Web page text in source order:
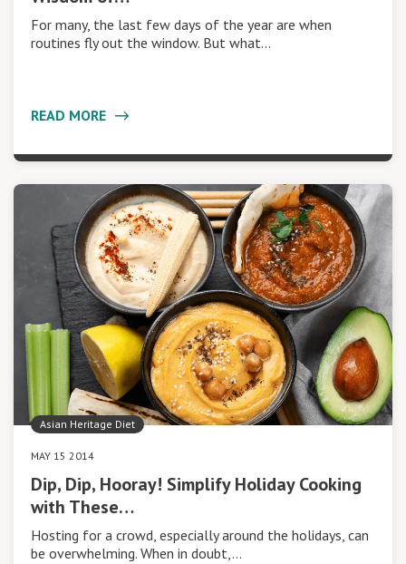
For many, the last few days of the year are when
routines fly out the window. But what…
READ MORE
Asian Heritage Diet
MAY 15 2014
Dip, Dip, Hooray! Simplify Holiday Cooking
with These…
Hosting for a crowd, especially around the holidays, can
be overwhelming. When in doubt,…